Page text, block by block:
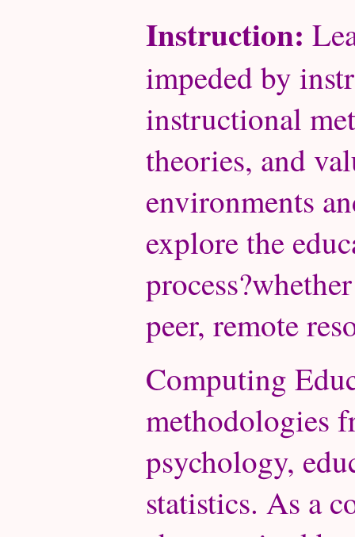
Instruction:
impeded by
instructional
theories, and
environments
explore the
peer, remote
Computing
methodologies
psychology,
statistics. As a